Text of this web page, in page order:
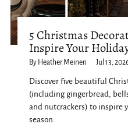
5 Christmas
Inspire Your
By Heather Meinen Jul 13,
Discover five beautiful
(including gingerbread,
and nutcrackers) to inspire
season.